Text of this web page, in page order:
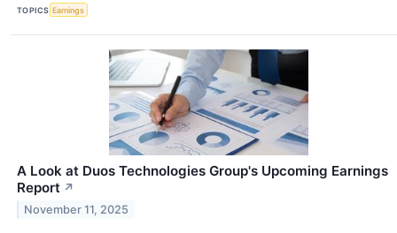
TOPICS Earnings
A Look at Duos Technologies Group's Upcoming Earnings
Report ↗
November 11, 2025